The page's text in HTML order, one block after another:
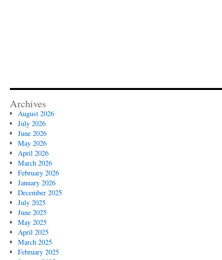
Archives
August 2026
July 2026
June 2026
May 2026
April 2026
March 2026
February 2026
January 2026
December 2025
July 2025
June 2025
May 2025
April 2025
March 2025
February 2025